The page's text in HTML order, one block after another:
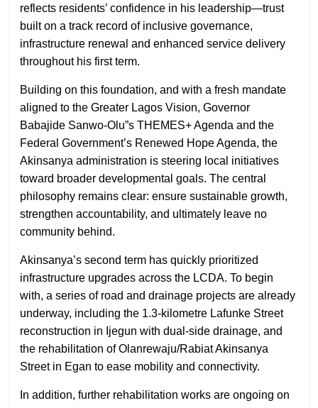
reflects residents’ confidence in his leadership—trust
built on a track record of inclusive governance,
infrastructure renewal and enhanced service delivery
throughout his first term.
Building on this foundation, and with a fresh mandate
aligned to the Greater Lagos Vision, Governor
Babajide Sanwo-Olu”s THEMES+ Agenda and the
Federal Government’s Renewed Hope Agenda, the
Akinsanya administration is steering local initiatives
toward broader developmental goals. The central
philosophy remains clear: ensure sustainable growth,
strengthen accountability, and ultimately leave no
community behind.
Akinsanya’s second term has quickly prioritized
infrastructure upgrades across the LCDA. To begin
with, a series of road and drainage projects are already
underway, including the 1.3-kilometre Lafunke Street
reconstruction in Ijegun with dual-side drainage, and
the rehabilitation of Olanrewaju/Rabiat Akinsanya
Street in Egan to ease mobility and connectivity.
In addition, further rehabilitation works are ongoing on